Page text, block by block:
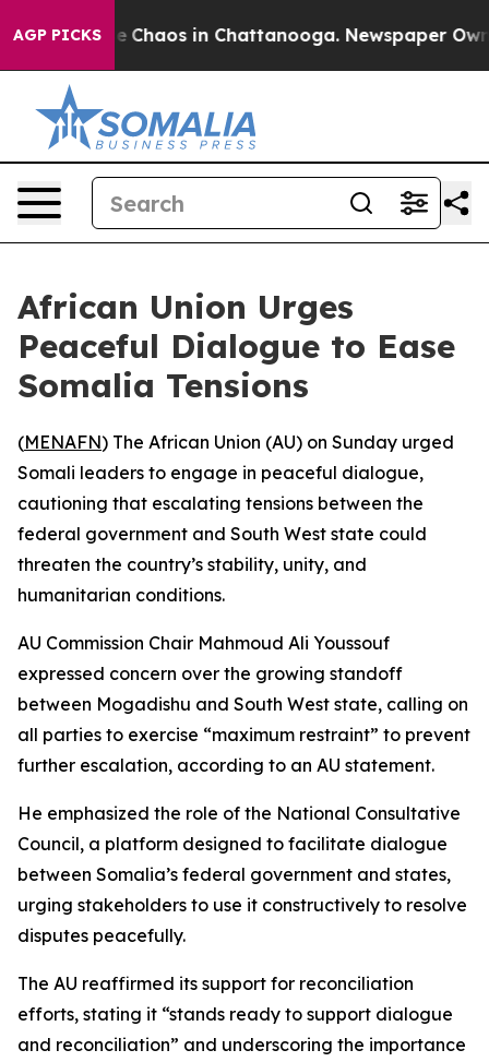
AGP PICKS
Collapse Chaos in Chattanooga. Newspaper
African Union Urges
Peaceful Dialogue to Ease
Somalia Tensions
(MENAFN) The African Union (AU) on Sunday urged
Somali leaders to engage in peaceful dialogue,
cautioning that escalating tensions between the
federal government and South West state could
threaten the country’s stability, unity, and
humanitarian conditions.
AU Commission Chair Mahmoud Ali Youssouf
expressed concern over the growing standoff
between Mogadishu and South West state, calling on
all parties to exercise “maximum restraint” to prevent
further escalation, according to an AU statement.
He emphasized the role of the National Consultative
Council, a platform designed to facilitate dialogue
between Somalia’s federal government and states,
urging stakeholders to use it constructively to resolve
disputes peacefully.
The AU reaffirmed its support for reconciliation
efforts, stating it “stands ready to support dialogue
and reconciliation” and underscoring the importance